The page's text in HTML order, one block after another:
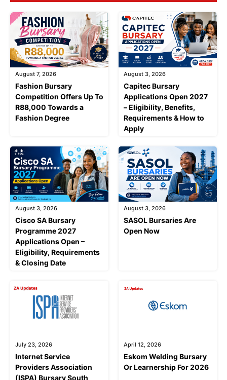
August 7, 2026
Fashion Bursary
Competition Offers Up To
R88,000 Towards a
Fashion Degree
August 3, 2026
Capitec Bursary
Applications Open 2027
– Eligibility, Benefits,
Requirements & How to
Apply
August 3, 2026
Cisco SA Bursary
Programme 2027
Applications Open –
Eligibility, Requirements
& Closing Date
August 3, 2026
SASOL Bursaries Are
Open Now
July 23, 2026
Internet Service
Providers Association
(ISPA) Bursary South
April 12, 2026
Eskom Welding Bursary
Or Learnership For 2026